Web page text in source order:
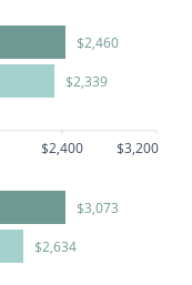
$2,460
$2,339
$2,400 $3,200
$3,073
$2,634